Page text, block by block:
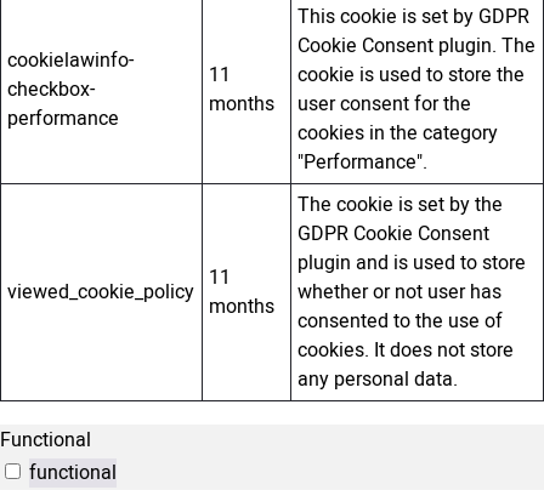
cookielawinfo-
checkbox-
performance
11
months
This cookie is set by GDPR
Cookie Consent plugin. The
cookie is used to store the
user consent for the
cookies in the category
"Performance".
viewed_cookie_policy 11
months
The cookie is set by the
GDPR Cookie Consent
plugin and is used to store
whether or not user has
consented to the use of
cookies. It does not store
any personal data.
Functional
functional